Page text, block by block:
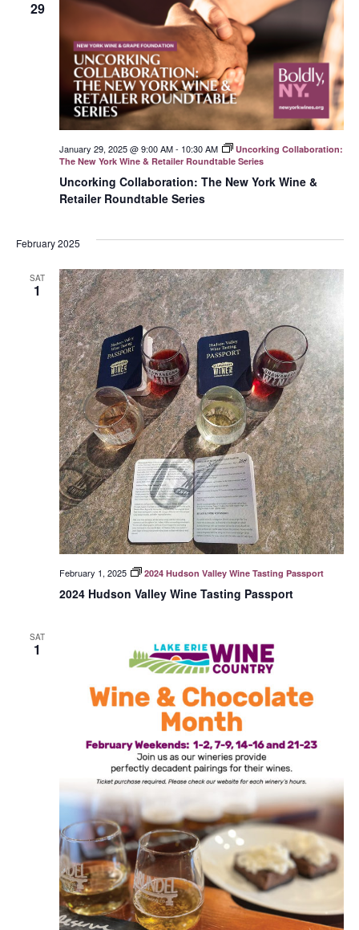
29
Uncorking Collaboration: The New York Wine &
Retailer Roundtable Series
January 29, 2025 @ 9:00 AM- 10:30 AM
Uncorking Collaboration:
The New York Wine & Retailer Roundtable Series
February 2025
SAT
1
2024 Hudson Valley Wine Tasting Passport
February 1, 2025 2024 Hudson Valley Wine Tasting Passport
SAT
1